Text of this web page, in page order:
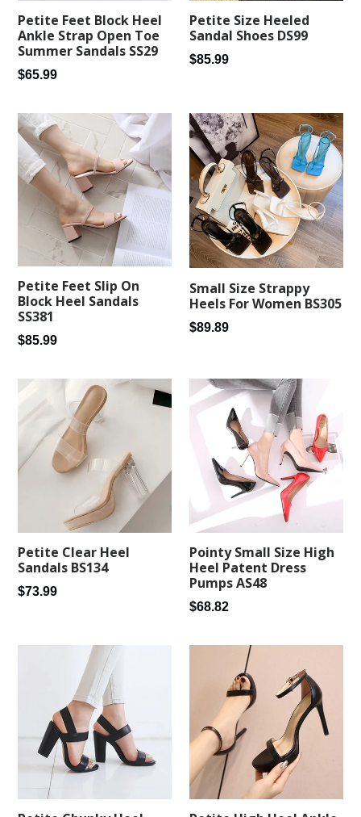
Petite Feet Block Heel
Ankle Strap Open Toe
Summer Sandals SS29
Regular
$65.99
Petite Size Heeled
Sandal Shoes DS99
Regular
$85.99
Petite Feet Slip On
Block Heel Sandals
SS381
Regular
$85.99
Small Size Strappy
Heels For Women BS305
Regular
$89.89
Petite Clear Heel
Sandals BS134
Regular
$73.99
Pointy Small Size High
Heel Patent Dress
Pumps AS48
Regular
$68.82